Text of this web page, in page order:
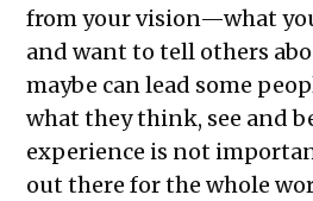
from your vision—what
and want to tell others
maybe can lead some
what they think, see and
experience is not
out there for the whole